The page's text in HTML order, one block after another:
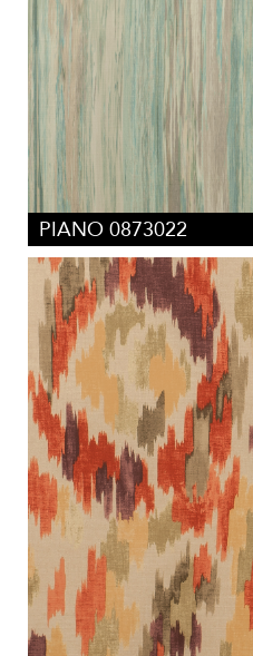
PIANO 0873022